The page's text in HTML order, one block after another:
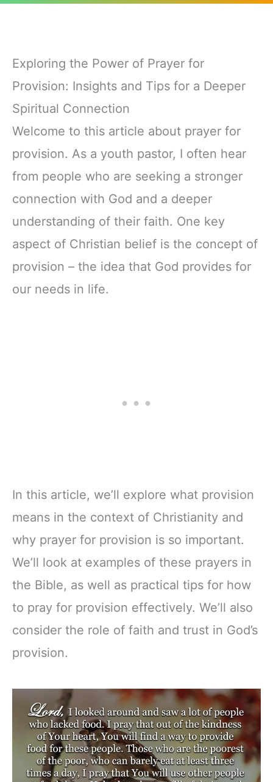
Exploring the Power of Prayer for
Provision: Insights and Tips for a Deeper
Spiritual Connection
Welcome to this article about prayer for
provision. As a youth pastor, I often hear
from people who are seeking a stronger
connection with God and a deeper
understanding of their faith. One key
aspect of Christian belief is the concept of
provision – the idea that God provides for
our needs in life.
In this article, we’ll explore what provision
means in the context of Christianity and
why prayer for provision is so important.
We’ll look at examples of these prayers in
the Bible, as well as practical tips for how
to pray for provision effectively. We’ll also
consider the role of faith and trust in God’s
provision.